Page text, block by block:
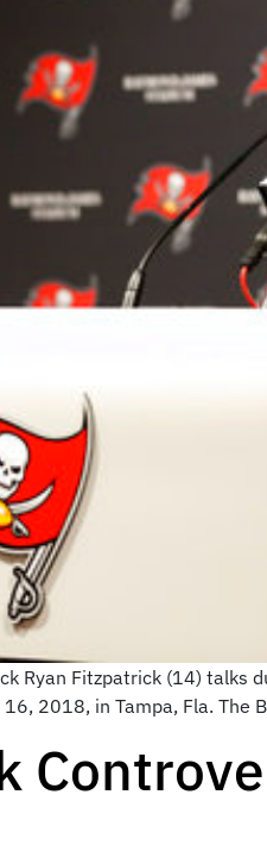
Ryan Fitzpatrick (14) talks
16, 2018, in Tampa, Fla.